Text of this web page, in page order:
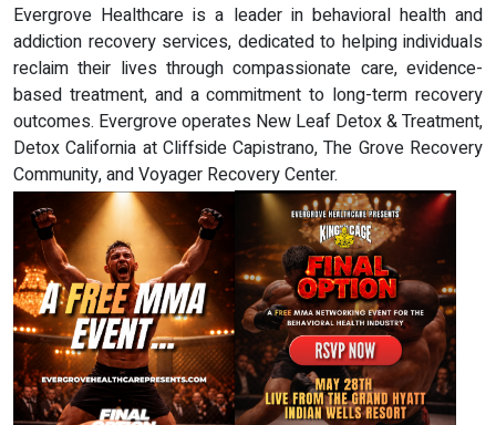
Evergrove Healthcare is a leader in behavioral health and
addiction recovery services, dedicated to helping individuals
reclaim their lives through compassionate care, evidence-
based treatment, and a commitment to long-term recovery
outcomes. Evergrove operates New Leaf Detox & Treatment,
Detox California at Cliffside Capistrano, The Grove Recovery
Community, and Voyager Recovery Center.